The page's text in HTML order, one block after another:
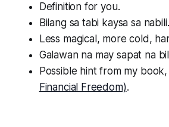
Definition for you.
Bilang sa tabi kaysa sa nabili.
Less magical, more cold,
Galawan na may sapat na
Possible hint from my book,
Financial Freedom).